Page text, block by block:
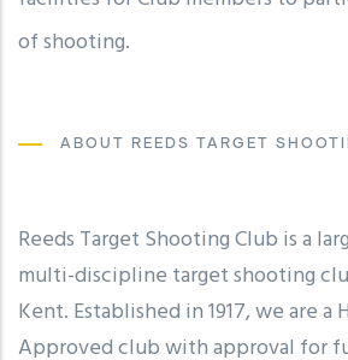
of shooting.
champions in all branches of the
ABOUT REEDS TARGET
Reeds Target Shooting Club is a
multi-discipline target shooting
Kent. Established in 1917, we are a
Approved club with approval for